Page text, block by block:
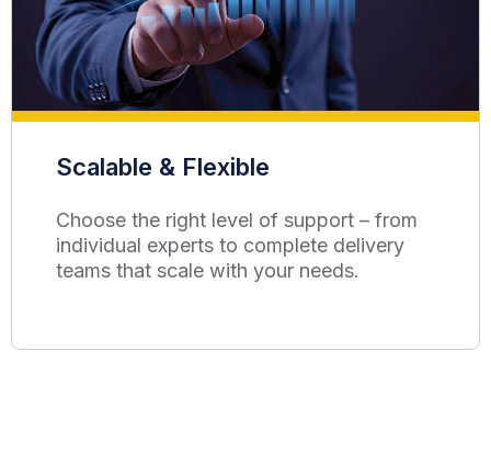
Scalable & Flexible
Choose the right level of support – from
individual experts to complete delivery
teams that scale with your needs.